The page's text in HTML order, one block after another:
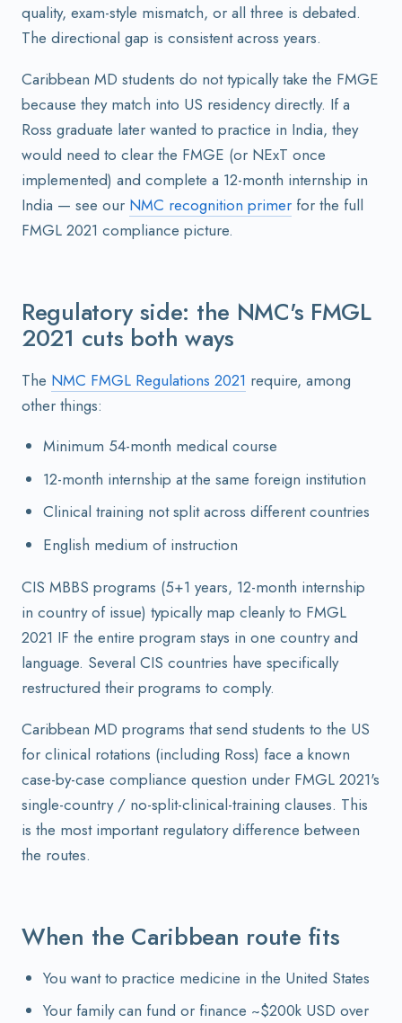
quality, exam-style mismatch, or all three is debated.
The directional gap is consistent across years.
Caribbean MD students do not typically take the FMGE
because they match into US residency directly. If a
Ross graduate later wanted to practice in India, they
would need to clear the FMGE (or NExT once
implemented) and complete a 12-month internship in
India — see our NMC recognition primer for the full
FMGL 2021 compliance picture.
Regulatory side: the NMC's FMGL
2021 cuts both ways
The NMC FMGL Regulations 2021 require, among
other things:
Minimum 54-month medical course
12-month internship at the same foreign institution
Clinical training not split across different countries
English medium of instruction
CIS MBBS programs (5+1 years, 12-month internship
in country of issue) typically map cleanly to FMGL
2021 IF the entire program stays in one country and
language. Several CIS countries have specifically
restructured their programs to comply.
Caribbean MD programs that send students to the US
for clinical rotations (including Ross) face a known
case-by-case compliance question under FMGL 2021's
single-country / no-split-clinical-training clauses. This
is the most important regulatory difference between
the routes.
When the Caribbean route fits
You want to practice medicine in the United States
Your family can fund or finance ~$200k USD over